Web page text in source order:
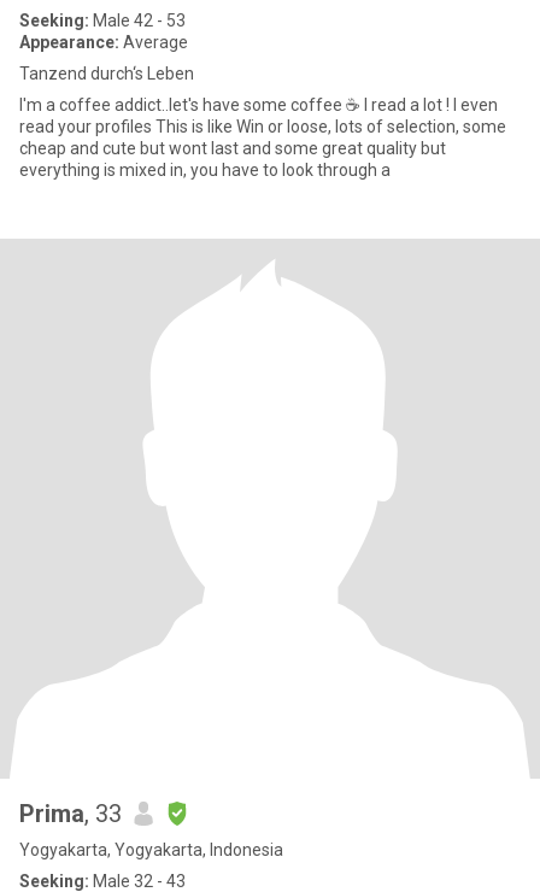
Seeking: Male 42 - 53
Appearance: Average
Tanzend durch‘s Leben
I'm a coffee addict..let's have some coffee ☕ I read a lot ! I even
read your profiles This is like Win or loose, lots of selection, some
cheap and cute but wont last and some great quality but
everything is mixed in, you have to look through a
Prima, 33
Yogyakarta, Yogyakarta, Indonesia
Seeking: Male 32 - 43